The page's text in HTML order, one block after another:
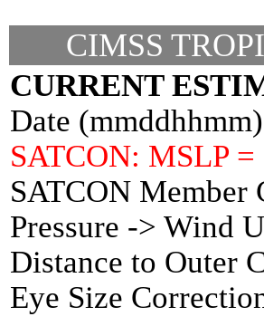
CIMSS
CURRENT
Date
SATCON: MSLP
SATCON Member
Pressure -> Wind
Distance to Outer
Eye Size